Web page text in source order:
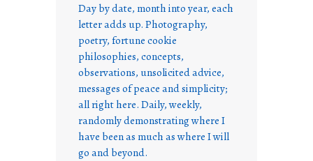
Day by date, month into year, each
letter adds up. Photography,
poetry, fortune cookie
philosophies, concepts,
observations, unsolicited advice,
messages of peace and simplicity;
all right here. Daily, weekly,
randomly demonstrating where I
have been as much as where I will
go and beyond.